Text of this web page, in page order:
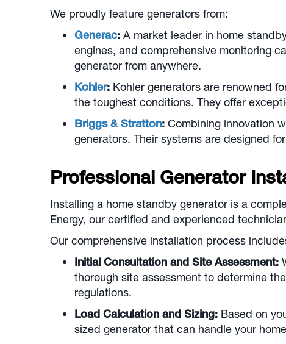
We proudly feature generators from:
Generac: A market leader in home
engines, and comprehensive monitoring
generator from anywhere.
Kohler: Kohler generators are renowned
the toughest conditions. They offer
Briggs & Stratton: Combining innovation
generators. Their systems are designed
Professional Generator
Installing a home standby generator is a
Energy, our certified and experienced
Our comprehensive installation process
Initial Consultation and Site Assessment:
thorough site assessment to determine
regulations.
Load Calculation and Sizing: Based on
sized generator that can handle your